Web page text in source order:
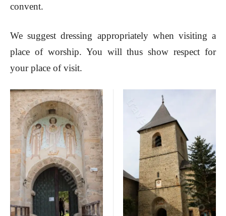
convent.
We suggest dressing appropriately when visiting a
place of worship. You will thus show respect for
your place of visit.